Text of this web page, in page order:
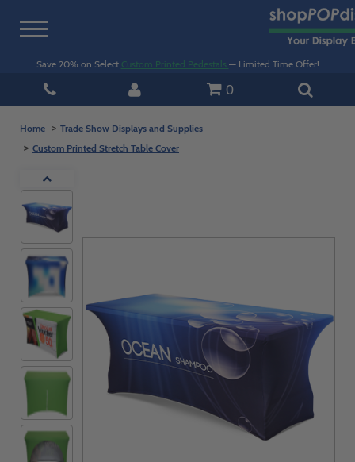
Toggle
Save 20% on Select Custom Printed Pedestals — Limited Time Offer!
0
Home
Trade Show Displays and Supplies
Custom Printed Stretch Table Cover